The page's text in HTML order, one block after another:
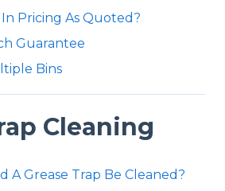
Pricing As Quoted?
Guarantee
Bins
Cleaning
A Grease Trap Be Cleaned?